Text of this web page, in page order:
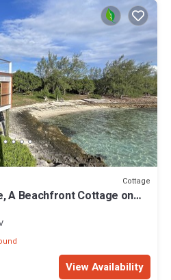
Cottage
A Beachfront Cottage on
View Availability